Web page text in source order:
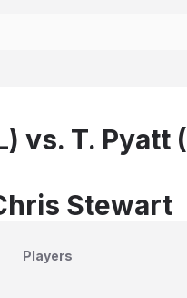
vs. T. Pyatt
Stewart
Players